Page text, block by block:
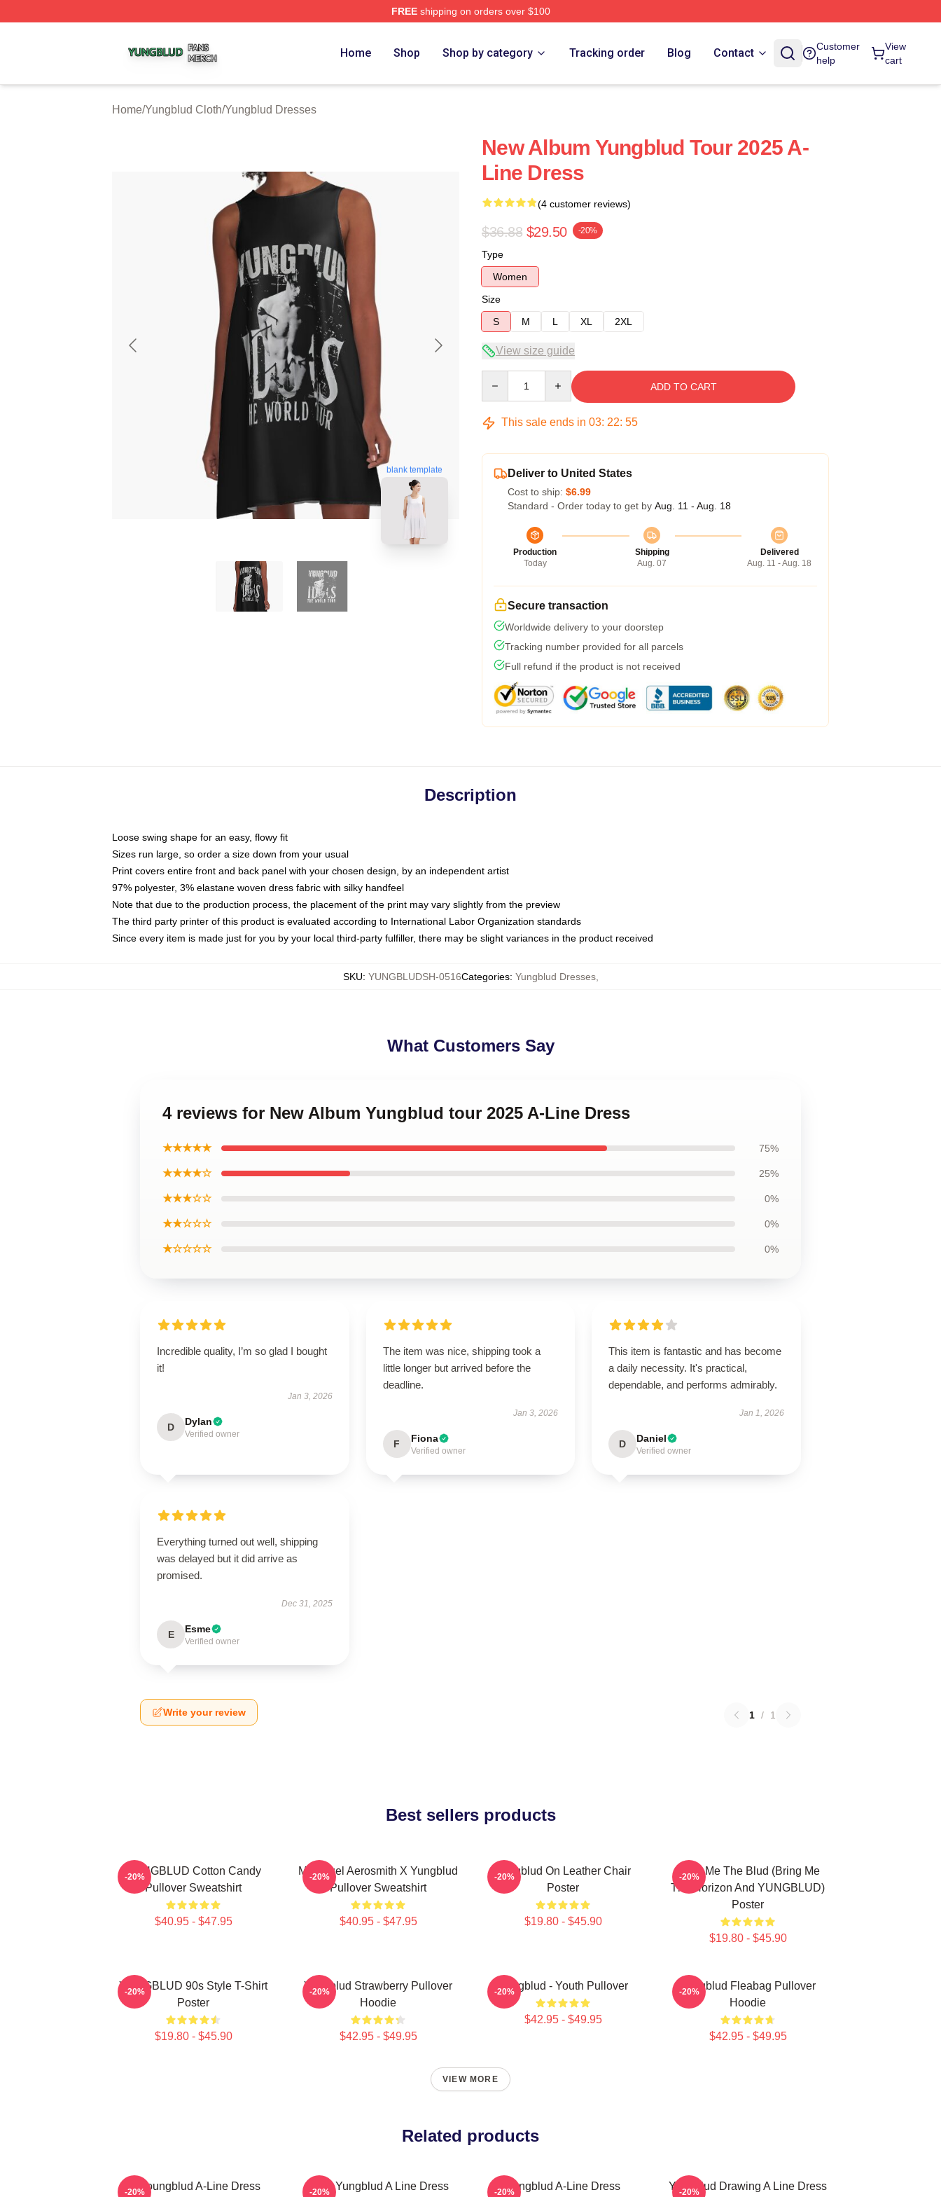
FREEshipping on orders over $100
Home Shop Shop by category Tracking order Blog Contact
Customer
help
View
cart
Home/Yungblud Cloth/Yungblud Dresses
blank template
New Album Yungblud Tour 2025 A-
Line Dress
(4 customer reviews)
$36.88 $29.50 -20%
Type
Women
Size
S
M L XL 2XL
View size guide
ADD TO CART
This sale ends in 03: 22: 54
Deliver to United States
Cost to ship: $6.99
Standard - Order today to get by Aug. 11 - Aug. 18
Production
Today
Shipping
Aug. 07
Delivered
Aug. 11 - Aug. 18
Secure transaction
Worldwide delivery to your doorstep
Tracking number provided for all parcels
Full refund if the product is not received
Description
Loose swing shape for an easy, flowy fit
Sizes run large, so order a size down from your usual
Print covers entire front and back panel with your chosen design, by an independent artist
97% polyester, 3% elastane woven dress fabric with silky handfeel
Note that due to the production process, the placement of the print may vary slightly from the preview
The third party printer of this product is evaluated according to International Labor Organization standards
Since every item is made just for you by your local third-party fulfiller, there may be slight variances in the product received
SKU: YUNGBLUDSH-0516Categories: Yungblud Dresses,
What Customers Say
4 reviews for New Album Yungblud tour 2025 A-Line Dress
★★★★★ 75%
★★★★☆ 25%
★★★☆☆ 0%
★★☆☆☆ 0%
★☆☆☆☆ 0%
Incredible quality, I’m so glad I bought
it!
Jan 3, 2026
D Dylan
Verified owner
The item was nice, shipping took a
little longer but arrived before the
deadline.
Jan 3, 2026
F Fiona
Verified owner
This item is fantastic and has become
a daily necessity. It's practical,
dependable, and performs admirably.
Jan 1, 2026
D Daniel
Verified owner
Everything turned out well, shipping
was delayed but it did arrive as
promised.
Dec 31, 2025
E Esme
Verified owner
Write your review 1 / 1
Best sellers products
YUNGBLUD Cotton Candy
Pullover Sweatshirt
$40.95 - $47.95
-20%
My Angel Aerosmith X Yungblud
Pullover Sweatshirt
$40.95 - $47.95
-20%
Yungblud On Leather Chair
Poster
$19.80 - $45.90
-20%
Bring Me The Blud (Bring Me
The Horizon And YUNGBLUD)
Poster
$19.80 - $45.90
-20%
YUNGBLUD 90s Style T-Shirt
Poster
$19.80 - $45.90
-20%
Yungblud Strawberry Pullover
Hoodie
$42.95 - $49.95
-20% Yungblud - Youth Pullover
$42.95 - $49.95
-20%
Yungblud Fleabag Pullover
Hoodie
$42.95 - $49.95
-20%
VIEW MORE
Related products
B. Youngblud A-Line Dress
-20% Mars Yungblud A Line Dress
-20% Yungblud A-Line Dress
-20% Yungblud Drawing A Line Dress
-20%